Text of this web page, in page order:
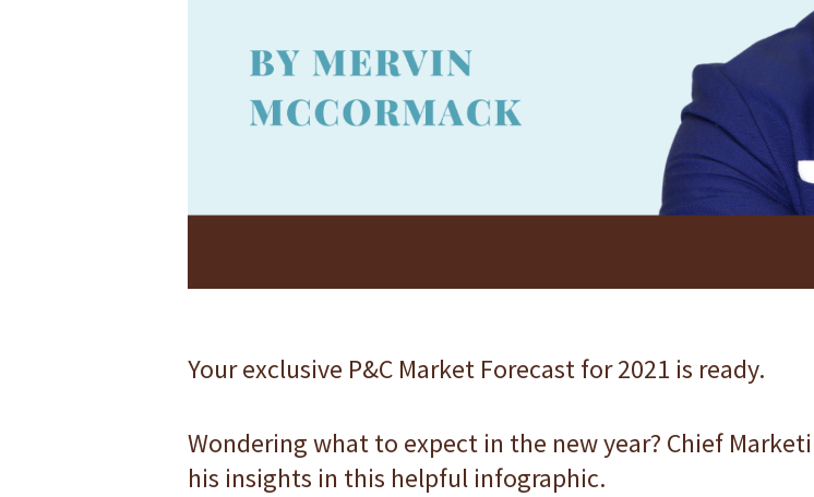
Your exclusive P&C Market Forecast for 2021 is ready.
Wondering what to expect in the new year? Chief
his insights in this helpful infographic.